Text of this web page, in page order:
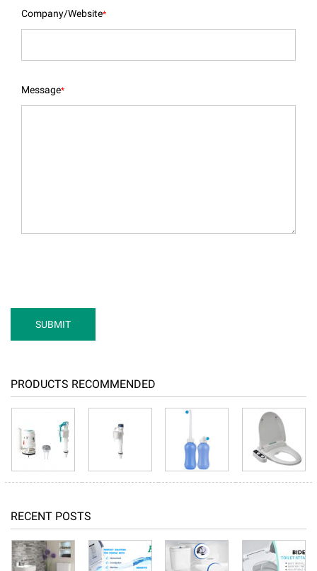
Company/Website*
Message*
PRODUCTS RECOMMENDED
RECENT POSTS